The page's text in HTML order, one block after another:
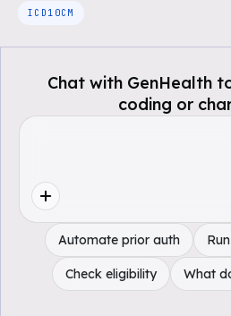
ICD10CM
Chat with GenHealth
coding or
Automate prior auth
Check eligibility What